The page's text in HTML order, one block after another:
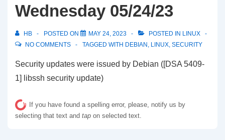
Wednesday 05/24/23
HB POSTED ON MAY 24, 2023 POSTED IN LINUX
NO COMMENTS
TAGGED WITH DEBIAN , LINUX, SECURITY
Security updates were issued by Debian ([DSA 5409-
1] libssh security update)
If you have found a spelling error, please, notify us by
selecting that text and tap on selected text.